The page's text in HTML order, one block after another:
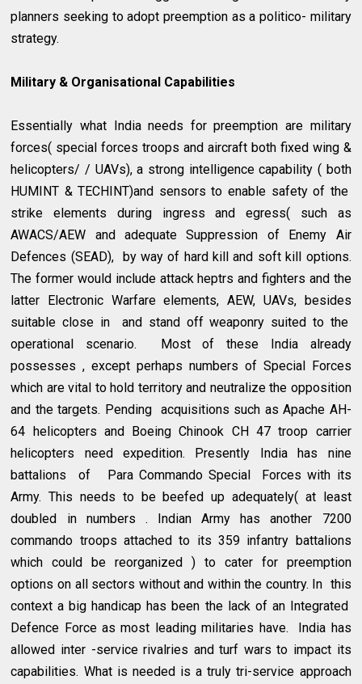
planners seeking to adopt preemption as a politico- military
strategy.
Military & Organisational Capabilities
Essentially what India needs for preemption are military
forces( special forces troops and aircraft both fixed wing &
helicopters/ / UAVs), a strong intelligence capability ( both
HUMINT & TECHINT)and sensors to enable safety of the
strike elements during ingress and egress( such as
AWACS/AEW and adequate Suppression of Enemy Air
Defences (SEAD), by way of hard kill and soft kill options.
The former would include attack heptrs and fighters and the
latter Electronic Warfare elements, AEW, UAVs, besides
suitable close in and stand off weaponry suited to the
operational scenario. Most of these India already
possesses , except perhaps numbers of Special Forces
which are vital to hold territory and neutralize the opposition
and the targets. Pending acquisitions such as Apache AH-
64 helicopters and Boeing Chinook CH 47 troop carrier
helicopters need expedition. Presently India has nine
battalions of Para Commando Special Forces with its
Army. This needs to be beefed up adequately( at least
doubled in numbers . Indian Army has another 7200
commando troops attached to its 359 infantry battalions
which could be reorganized ) to cater for preemption
options on all sectors without and within the country. In this
context a big handicap has been the lack of an Integrated
Defence Force as most leading militaries have. India has
allowed inter -service rivalries and turf wars to impact its
capabilities. What is needed is a truly tri-service approach